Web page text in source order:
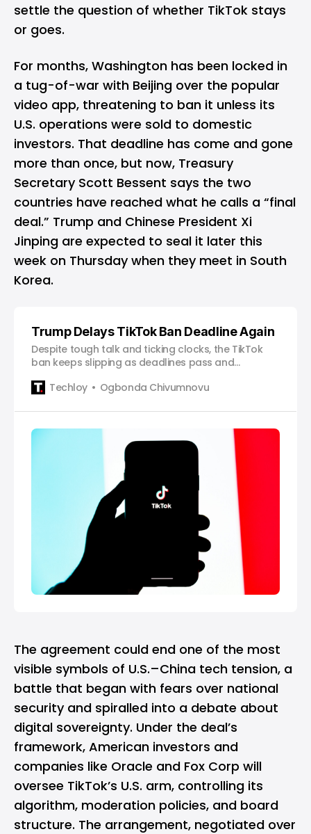
settle the question of whether TikTok stays
or goes.
For months, Washington has been locked in
a tug-of-war with Beijing over the popular
video app, threatening to ban it unless its
U.S. operations were sold to domestic
investors. That deadline has come and gone
more than once, but now, Treasury
Secretary Scott Bessent says the two
countries have reached what he calls a “final
deal.” Trump and Chinese President Xi
Jinping are expected to seal it later this
week on Thursday when they meet in South
Korea.
Trump Delays TikTok Ban Deadline Again
Despite tough talk and ticking clocks, the TikTok
ban keeps slipping as deadlines pass and
Techloy
Ogbonda Chivumnovu
The agreement could end one of the most
visible symbols of U.S.–China tech tension, a
battle that began with fears over national
security and spiralled into a debate about
digital sovereignty. Under the deal’s
framework, American investors and
companies like Oracle and Fox Corp will
oversee TikTok’s U.S. arm, controlling its
algorithm, moderation policies, and board
structure. The arrangement, negotiated over